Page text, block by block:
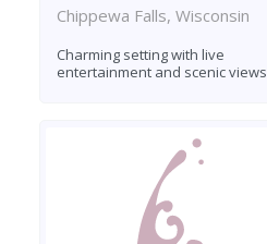
Chippewa Falls, Wisconsin
Charming setting with live
entertainment and scenic views